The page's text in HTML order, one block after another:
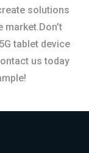
solutions
tablet device
us today